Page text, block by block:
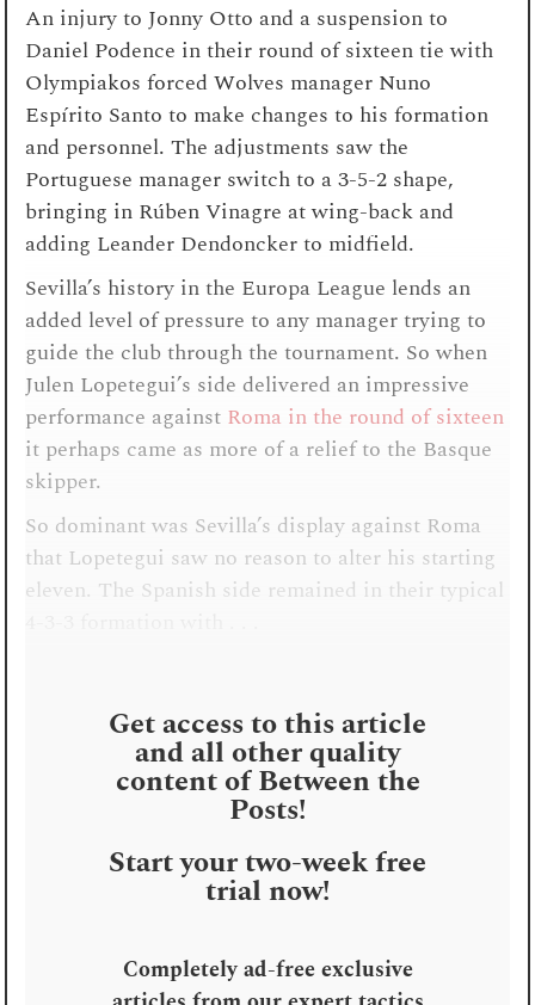
An injury to Jonny Otto and a suspension to
Daniel Podence in their round of sixteen tie with
Olympiakos forced Wolves manager Nuno
Espírito Santo to make changes to his formation
and personnel. The adjustments saw the
Portuguese manager switch to a 3-5-2 shape,
bringing in Rúben Vinagre at wing-back and
adding Leander Dendoncker to midfield.
Sevilla’s history in the Europa League lends an
added level of pressure to any manager trying to
guide the club through the tournament. So when
Julen Lopetegui’s side delivered an impressive
performance against Roma in the round of sixteen
it perhaps came as more of a relief to the Basque
skipper.
So dominant was Sevilla’s display against Roma
that Lopetegui saw no reason to alter his starting
eleven. The Spanish side remained in their typical
Get access to this article
and all other quality
content of Between the
Posts!
Start your two-week free
trial now!
Completely ad-free exclusive